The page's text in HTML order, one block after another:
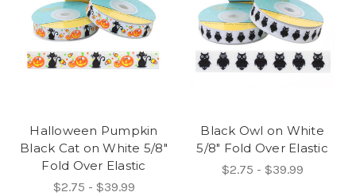
Halloween Pumpkin
Black Cat on White 5/8"
Fold Over Elastic
$2.75 - $39.99
Black Owl on White
5/8" Fold Over Elastic
$2.75 - $39.99